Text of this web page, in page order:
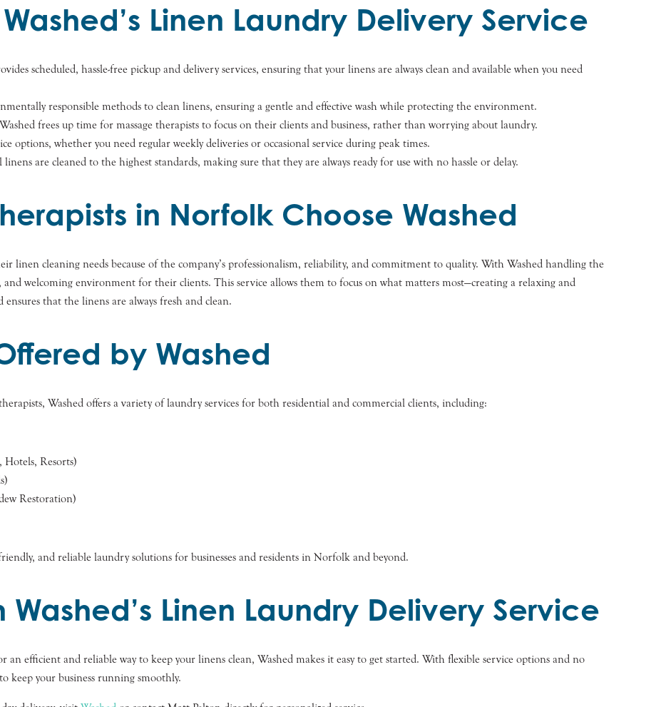
Linen Laundry Delivery Service
scheduled, hassle-free pickup and delivery services, ensuring that your linens are always clean and available when you need
responsible methods to clean linens, ensuring a gentle and effective wash while protecting the environment.
frees up time for massage therapists to focus on their clients and business, rather than worrying about laundry.
options, whether you need regular weekly deliveries or occasional service during peak times.
linens are cleaned to the highest standards, making sure that they are always ready for use with no hassle or delay.
in Norfolk Choose Washed
linen cleaning needs because of the company’s professionalism, reliability, and commitment to quality. With Washed handling the
and welcoming environment for their clients. This service allows them to focus on what matters most—creating a relaxing and
that the linens are always fresh and clean.
by Washed
Washed offers a variety of laundry services for both residential and commercial clients, including:
Hotels, Resorts)
Restoration)
and reliable laundry solutions for businesses and residents in Norfolk and beyond.
Linen Laundry Delivery Service
an efficient and reliable way to keep your linens clean, Washed makes it easy to get started. With flexible service options and no
keep your business running smoothly.